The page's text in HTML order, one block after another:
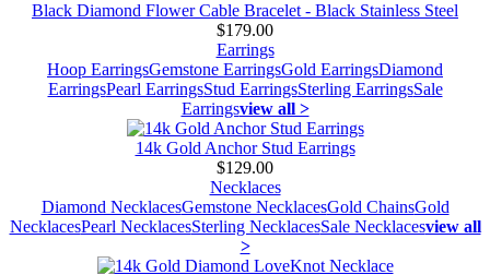
Black Diamond Flower Cable Bracelet - Black Stainless Steel
$179.00
Earrings
Hoop EarringsGemstone EarringsGold EarringsDiamond
EarringsPearl EarringsStud EarringsSterling EarringsSale
Earringsview all >
14k Gold Anchor Stud Earrings
$129.00
Necklaces
Diamond NecklacesGemstone NecklacesGold ChainsGold
NecklacesPearl NecklacesSterling NecklacesSale Necklacesview all
>